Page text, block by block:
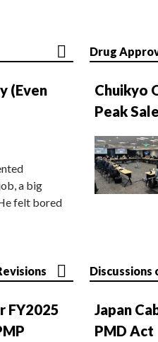
(Even
a big
felt bored
Drug
Chuikyo
Peak
FY2025
Discussions
Japan
PMD Act